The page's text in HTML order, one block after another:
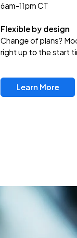
6am-11pm CT
Flexible by design
Change of plans?
right up to the start
Learn More